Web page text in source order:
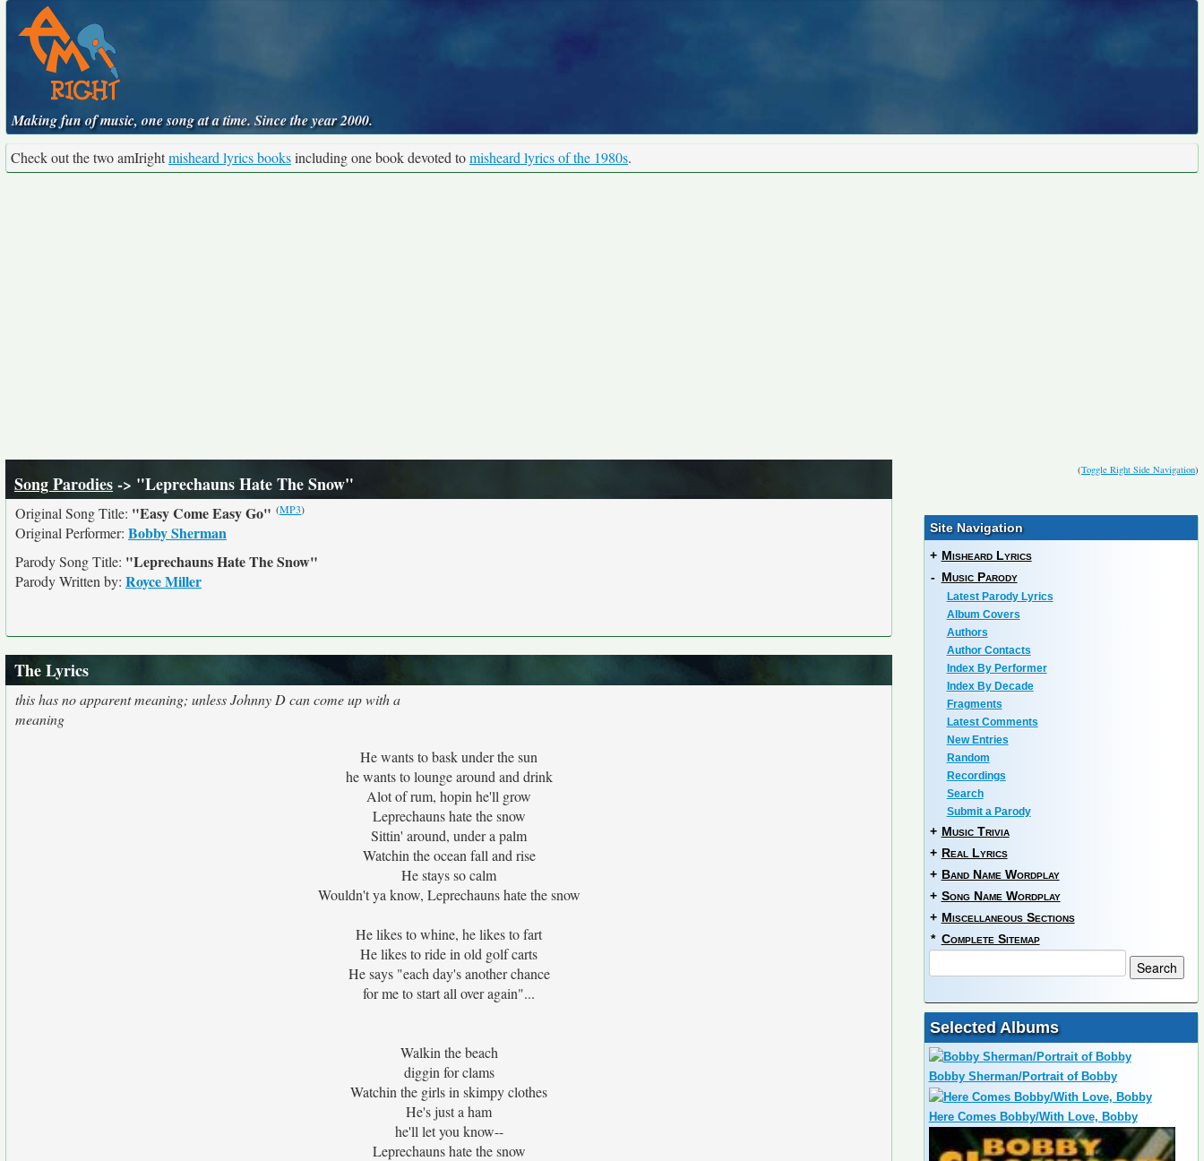
Making fun of music, one song at a time. Since the year 2000.
Check out the two amIrightmisheard lyrics booksincluding one book devoted tomisheard lyrics of the 1980s.
(Toggle Right Side Navigation)
Song Parodies-> "Leprechauns Hate The Snow"
Original Song Title: "Easy Come Easy Go" (MP3)
Original Performer: Bobby Sherman
Parody Song Title: "Leprechauns Hate The Snow"
Parody Written by: Royce Miller
The Lyrics
this has no apparent meaning; unless Johnny D can come up with a
meaning
He wants to bask under the sun
he wants to lounge around and drink
Alot of rum, hopin he'll grow
Leprechauns hate the snow
Sittin' around, under a palm
Watchin the ocean fall and rise
He stays so calm
Wouldn't ya know, Leprechauns hate the snow
He likes to whine, he likes to fart
He likes to ride in old golf carts
He says "each day's another chance
for me to start all over again"...
Walkin the beach
diggin for clams
Watchin the girls in skimpy clothes
He's just a ham
he'll let you know--
Leprechauns hate the snow
Site Navigation
+ Misheard Lyrics
- Music Parody
Latest Parody Lyrics
Album Covers
Authors
Author Contacts
Index By Performer
Index By Decade
Fragments
Latest Comments
New Entries
Random
Recordings
Search
Submit a Parody
+ Music Trivia
+ Real Lyrics
+ Band Name Wordplay
+ Song Name Wordplay
+ Miscellaneous Sections
* Complete Sitemap
Selected Albums
Bobby Sherman/Portrait of Bobby
Here Comes Bobby/With Love, Bobby